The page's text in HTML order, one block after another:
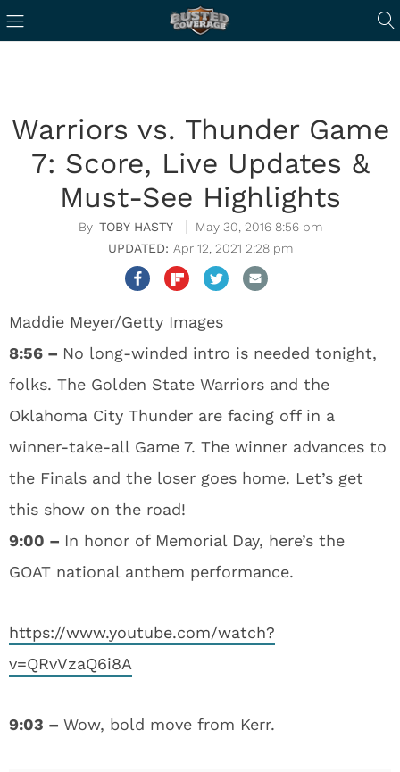
Warriors vs. Thunder Game
7: Score, Live Updates &
Must-See Highlights
TOBY HASTY
May 30, 2016 8:56 pm
Apr 12, 2021 2:28 pm
Maddie Meyer/Getty Images
8:56 – No long-winded intro is needed tonight,
folks. The Golden State Warriors and the
Oklahoma City Thunder are facing off in a
winner-take-all Game 7. The winner advances to
the Finals and the loser goes home. Let’s get
this show on the road!
9:00 – In honor of Memorial Day, here’s the
GOAT national anthem performance.
https://www.youtube.com/watch?
v=QRvVzaQ6i8A
9:03 – Wow, bold move from Kerr.